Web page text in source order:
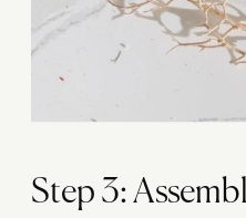
Step 3: